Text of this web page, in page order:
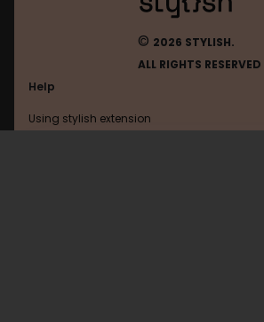
© 2026 STYLISH.
ALL RIGHTS RESERVED
Help
Using stylish extension